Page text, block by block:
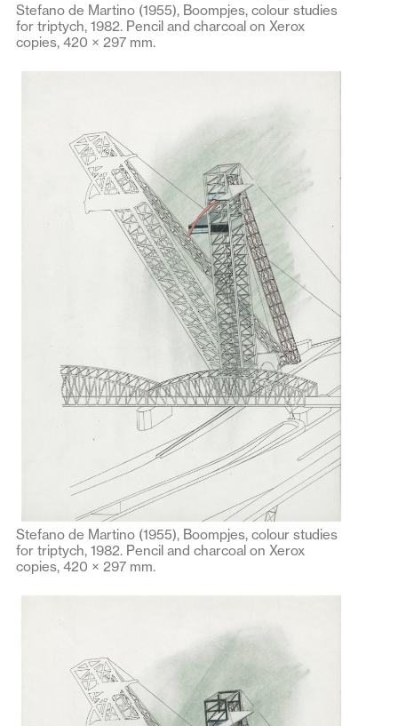
Stefano de Martino (1955), Boompjes, colour studies
for triptych, 1982. Pencil and charcoal on Xerox
copies, 420 × 297 mm.
Stefano de Martino (1955), Boompjes, colour studies
for triptych, 1982. Pencil and charcoal on Xerox
copies, 420 × 297 mm.